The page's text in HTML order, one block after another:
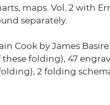
maps. Vol. 2 with
separately.
Cook by James Basire
these folding), 47
2 folding